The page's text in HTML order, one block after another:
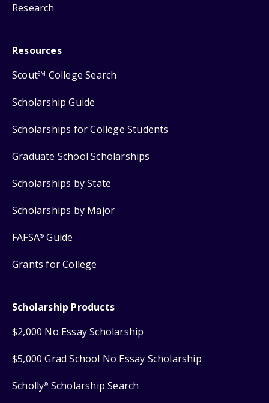
Research
Resources
ScoutSM College Search
Scholarship Guide
Scholarships for College Students
Graduate School Scholarships
Scholarships by State
Scholarships by Major
FAFSA® Guide
Grants for College
Scholarship Products
$2,000 No Essay Scholarship
$5,000 Grad School No Essay Scholarship
Scholly® Scholarship Search